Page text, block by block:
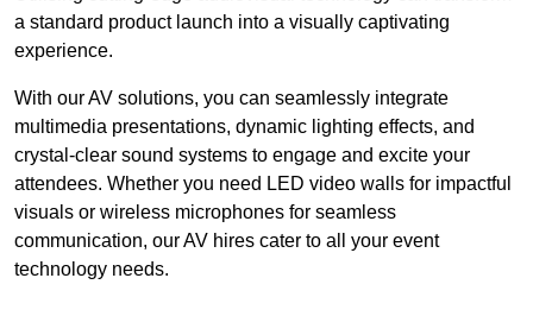
a standard product launch into a visually captivating
experience.
With our AV solutions, you can seamlessly integrate
multimedia presentations, dynamic lighting effects, and
crystal-clear sound systems to engage and excite your
attendees. Whether you need LED video walls for impactful
visuals or wireless microphones for seamless
communication, our AV hires cater to all your event
technology needs.